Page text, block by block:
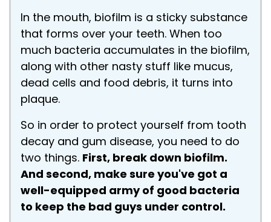
In the mouth, biofilm is a sticky substance
that forms over your teeth. When too
much bacteria accumulates in the biofilm,
along with other nasty stuff like mucus,
dead cells and food debris, it turns into
plaque.
So in order to protect yourself from tooth
decay and gum disease, you need to do
two things. First, break down biofilm.
And second, make sure you've got a
well-equipped army of good bacteria
to keep the bad guys under control.